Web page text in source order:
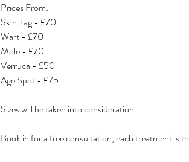
Prices From:
Skin Tag - £70
Wart - £70
Mole - £70
Verruca - £50
Age Spot - £75
Sizes will be taken into consideration
Book in for a free consultation, each treatment is